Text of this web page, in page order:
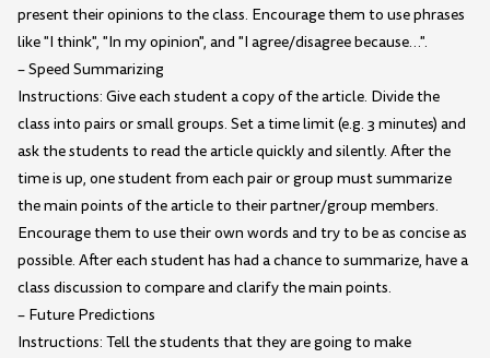
present their opinions to the class. Encourage them to use phrases
like "I think", "In my opinion", and "I agree/disagree because…".
– Speed Summarizing
Instructions: Give each student a copy of the article. Divide the
class into pairs or small groups. Set a time limit (e.g. 3 minutes) and
ask the students to read the article quickly and silently. After the
time is up, one student from each pair or group must summarize
the main points of the article to their partner/group members.
Encourage them to use their own words and try to be as concise as
possible. After each student has had a chance to summarize, have a
class discussion to compare and clarify the main points.
– Future Predictions
Instructions: Tell the students that they are going to make